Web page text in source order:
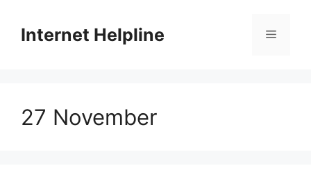
contentInternet Helpline Menu
27 November